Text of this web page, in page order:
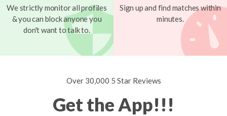
We strictly monitor all profiles
& you can block anyone you
don't want to talk to.
Sign up and find matches within
minutes.
Over 30,000 5 Star Reviews
Get the App!!!